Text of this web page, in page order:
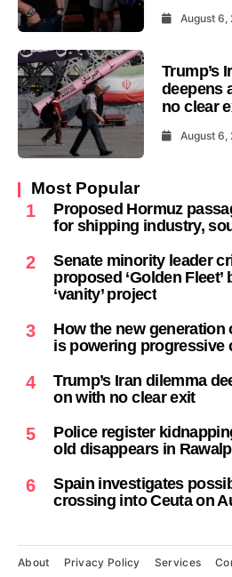
August 6,
Trump’s
deepens
no clear
August 6,
Most Popular
1
Proposed Hormuz
for shipping industry,
2
Senate minority leader
proposed ‘Golden
‘vanity’ project
3
How the new generation
is powering progressive
4
Trump’s Iran dilemma
on with no clear exit
5
Police register
old disappears in
6
Spain investigates
crossing into Ceuta on
About Privacy Policy Services